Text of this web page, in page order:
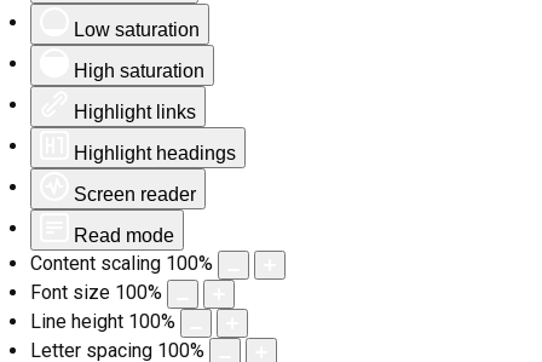
Low saturation
High saturation
Highlight links
Highlight headings
Screen reader
Read mode
Content scaling 100%
Font size 100%
Line height 100%
Letter spacing 100%